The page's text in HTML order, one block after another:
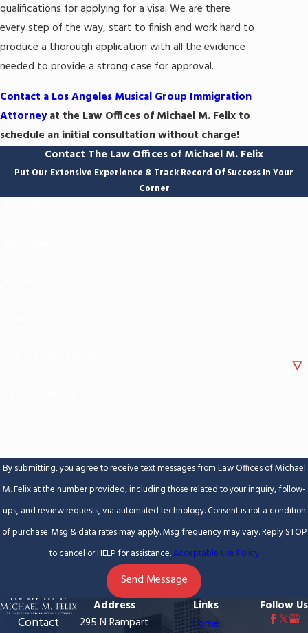
qualifications for applying for a visa. We are there
every step of the way, start to finish and work hard to
produce a thorough application with all the evidence
needed to provide a strong case for approval.
Contact a Los Angeles Musical Group Immigration
Attorney at the Law Offices of Michael M. Felix to
schedule an initial consultation without charge!
Contact The Law Offices of Michael M. Felix
Put Our Extensive Experience & Track Record Of Success In Your
Corner
By submitting, you agree to receive text messages from Law Offices of Michael
M. Felix at the number provided, including those related to your inquiry, follow-
ups, and review requests, via automated technology. Consent is not a condition
of purchase. Msg & data rates may apply. Msg frequency may vary. Reply STOP
to cancel or HELP for assistance.Acceptable Use Policy
Send Message
Contact
Address
295 N Rampart
Links
Home
Follow Us